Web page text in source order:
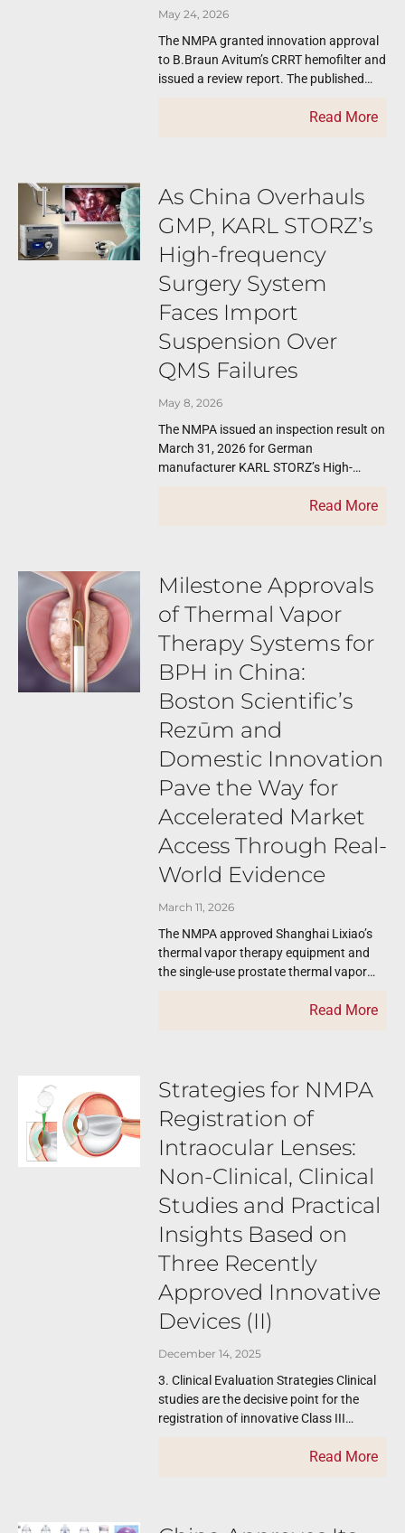
May 24, 2026
The NMPA granted innovation approval
to B.Braun Avitum’s CRRT hemofilter and
issued a review report. The published
Read More
As China Overhauls
GMP, KARL STORZ’s
High-frequency
Surgery System
Faces Import
Suspension Over
QMS Failures
May 8, 2026
The NMPA issued an inspection result on
March 31, 2026 for German
manufacturer KARL STORZ’s High-
organized a remote inspection of KARL
Read More
Milestone Approvals
of Thermal Vapor
Therapy Systems for
BPH in China:
Boston Scientific’s
Rezūm and
Domestic Innovation
Pave the Way for
Accelerated Market
Access Through Real-
World Evidence
March 11, 2026
The NMPA approved Shanghai Lixiao’s
thermal vapor therapy equipment and
the single-use prostate thermal vapor
Read More
Strategies for NMPA
Registration of
Intraocular Lenses:
Non-Clinical, Clinical
Studies and Practical
Insights Based on
Three Recently
Approved Innovative
Devices (II)
December 14, 2025
3. Clinical Evaluation Strategies Clinical
studies are the decisive point for the
registration of innovative Class III
Read More